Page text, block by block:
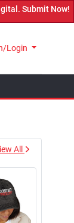
Login
All